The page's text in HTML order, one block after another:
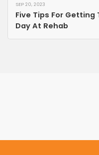
SEP 20, 2023
Five Tips For Getting
Day At Rehab